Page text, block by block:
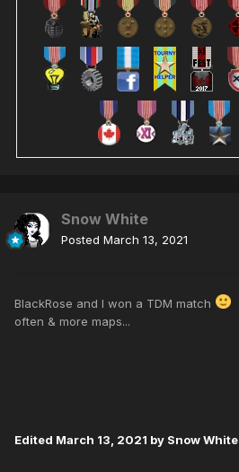
Snow White
Posted March 13, 2021
BlackRose and I won a TDM match
often & more maps...
Edited March 13, 2021 by Snow White